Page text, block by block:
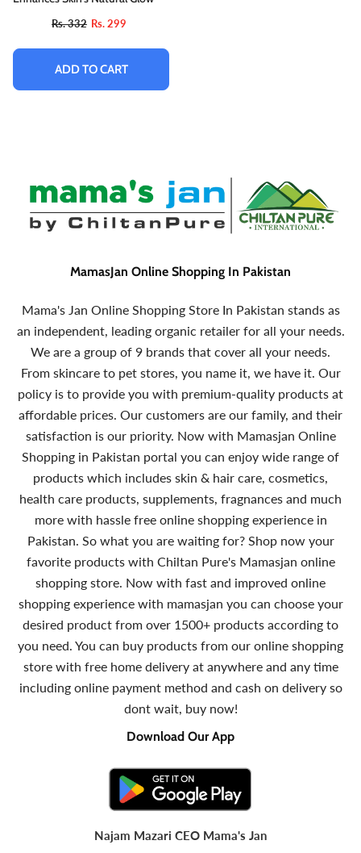
Rs. 332 Rs. 299
ADD TO CART
MamasJan Online Shopping In Pakistan
Mama's Jan Online Shopping Store In Pakistan stands as
an independent, leading organic retailer for all your needs.
We are a group of 9 brands that cover all your needs.
From skincare to pet stores, you name it, we have it. Our
policy is to provide you with premium-quality products at
affordable prices. Our customers are our family, and their
satisfaction is our priority. Now with Mamasjan Online
Shopping in Pakistan portal you can enjoy wide range of
products which includes skin & hair care, cosmetics,
health care products, supplements, fragnances and much
more with hassle free online shopping experience in
Pakistan. So what you are waiting for? Shop now your
favorite products with Chiltan Pure's Mamasjan online
shopping store. Now with fast and improved online
shopping experience with mamasjan you can choose your
desired product from over 1500+ products according to
you need. You can buy products from our online shopping
store with free home delivery at anywhere and any time
including online payment method and cash on delivery so
dont wait, buy now!
Download Our App
Najam Mazari CEO Mama's Jan